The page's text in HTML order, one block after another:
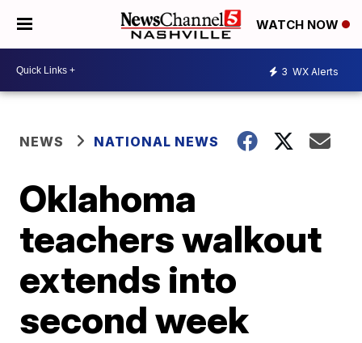
WATCH NOW
3 WX Alerts
NEWS NATIONAL NEWS
Oklahoma
teachers walkout
extends into
second week